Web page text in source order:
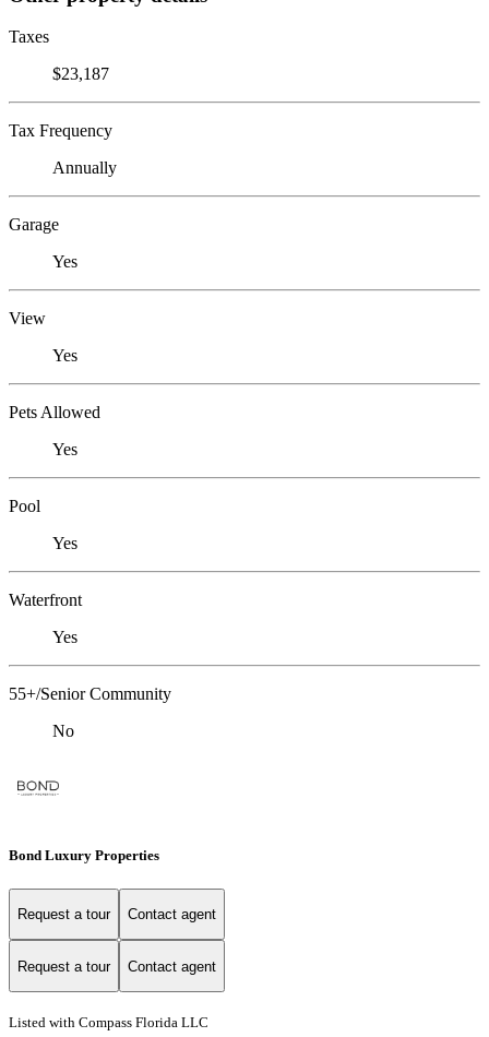
Taxes
$23,187
Tax Frequency
Annually
Garage
Yes
View
Yes
Pets Allowed
Yes
Pool
Yes
Waterfront
Yes
55+/Senior Community
No
Bond Luxury Properties
Request a tour Contact agent
Request a tour Contact agent
Listed with Compass Florida LLC